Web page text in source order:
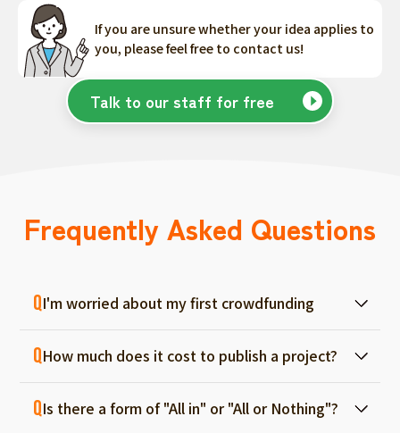
If you are unsure whether your idea applies to
you, please feel free to contact us!
Talk to our staff for free
Frequently Asked Questions
I'm worried about my first crowdfunding
for each project, and we will support you
from consultation before project creation to
achievement. Please feel free to use it even
How much does it cost to publish a project?
fails, there are no fees, so you can start with
Is there a form of "All in" or "All or Nothing"?